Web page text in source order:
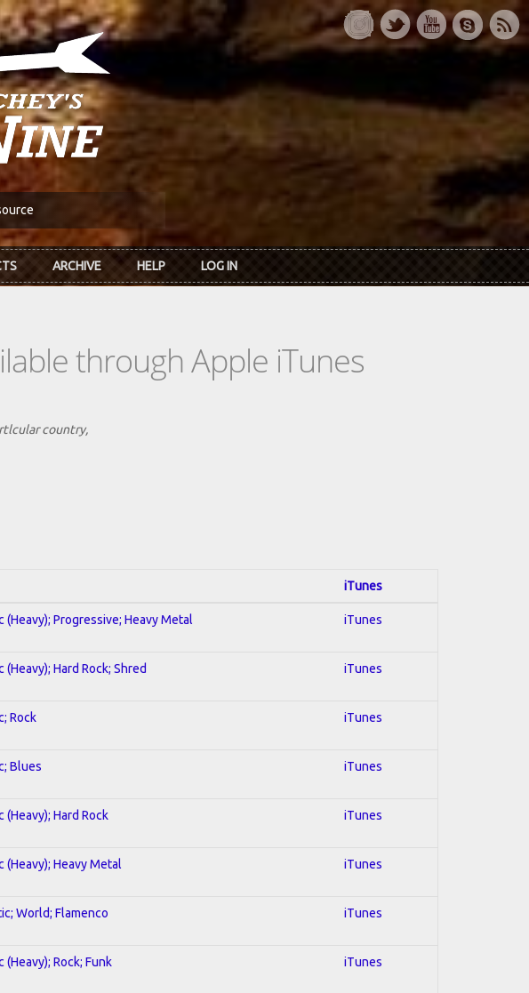
ARCHIVE HELP LOG IN
through Apple iTunes
country,
iTunes
(Heavy); Progressive; Heavy Metal iTunes
(Heavy); Hard Rock; Shred iTunes
Rock iTunes
Blues iTunes
(Heavy); Hard Rock iTunes
(Heavy); Heavy Metal iTunes
World; Flamenco iTunes
(Heavy); Rock; Funk iTunes